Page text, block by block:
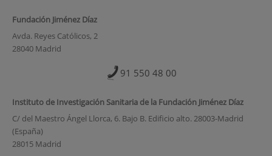
Fundación Jiménez Díaz
Avda. Reyes Católicos, 2
28040 Madrid
91 550 48 00
Instituto de Investigación Sanitaria de la Fundación Jiménez Díaz
C/ del Maestro Ángel Llorca, 6. Bajo B. Edificio alto. 28003-Madrid
(España)
28015 Madrid